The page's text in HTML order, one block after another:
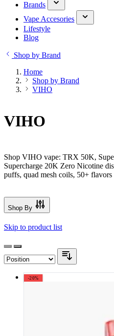
Brands
Vape Accesories
Lifestyle
Blog
Shop by Brand
Home
Shop by Brand
VIHO
VIHO
Shop VIHO vape: TRX 50K,
Supercharge 20K Zero Nicotine
puffs, quad mesh coils, 50+ flavors
Shop By
Skip to product list
-20%